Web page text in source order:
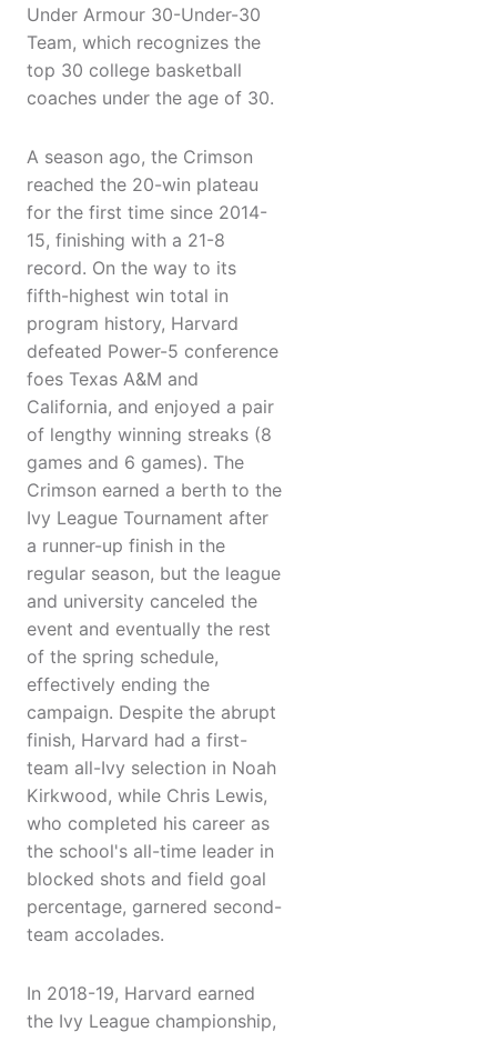
Under Armour 30-Under-30
Team, which recognizes the
top 30 college basketball
coaches under the age of 30.
A season ago, the Crimson
reached the 20-win plateau
for the first time since 2014-
15, finishing with a 21-8
record. On the way to its
fifth-highest win total in
program history, Harvard
defeated Power-5 conference
foes Texas A&M and
California, and enjoyed a pair
of lengthy winning streaks (8
games and 6 games). The
Crimson earned a berth to the
Ivy League Tournament after
a runner-up finish in the
regular season, but the league
and university canceled the
event and eventually the rest
of the spring schedule,
effectively ending the
campaign. Despite the abrupt
finish, Harvard had a first-
team all-Ivy selection in Noah
Kirkwood, while Chris Lewis,
who completed his career as
the school's all-time leader in
blocked shots and field goal
percentage, garnered second-
team accolades.
In 2018-19, Harvard earned
the Ivy League championship,